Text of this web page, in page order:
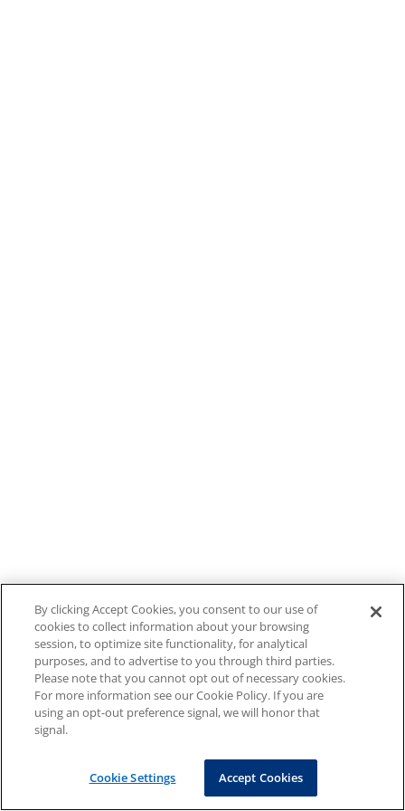
By clicking Accept Cookies, you consent to our use of
cookies to collect information about your browsing
session, to optimize site functionality, for analytical
purposes, and to advertise to you through third parties.
Please note that you cannot opt out of necessary cookies.
For more information see our Cookie Policy. If you are
using an opt-out preference signal, we will honor that
signal.
Cookie Settings Accept Cookies